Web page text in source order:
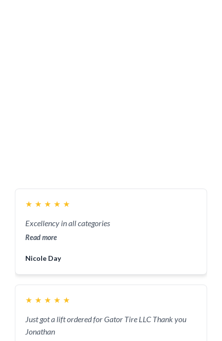
★ ★ ★ ★ ★
Excellency in all categories
Read more
Nicole Day
★ ★ ★ ★ ★
Just got a lift ordered for Gator Tire LLC Thank you
Jonathan